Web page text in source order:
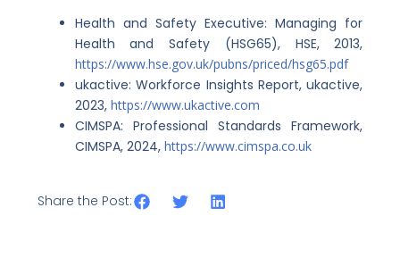
Health and Safety Executive: Managing for
Health and Safety (HSG65), HSE, 2013,
https://www.hse.gov.uk/pubns/priced/hsg65.pdf
ukactive: Workforce Insights Report, ukactive,
2023, https://www.ukactive.com
CIMSPA: Professional Standards Framework,
CIMSPA, 2024, https://www.cimspa.co.uk
Share the Post: